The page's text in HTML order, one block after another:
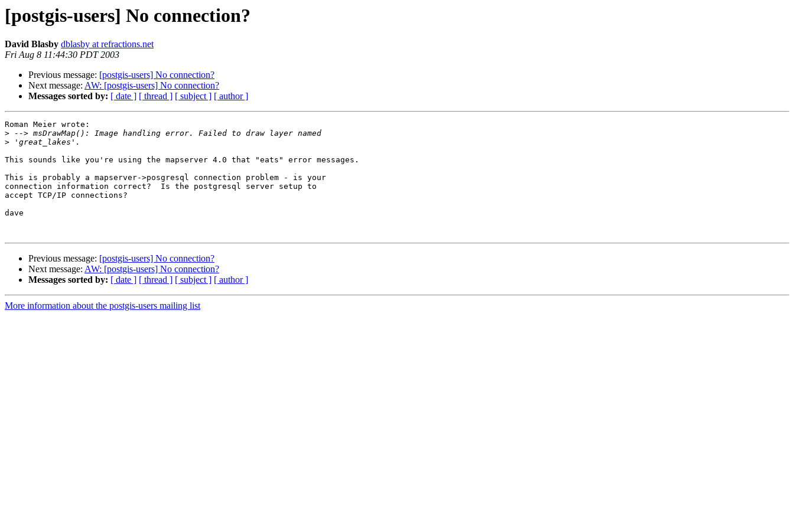
[postgis-users] No connection?
David Blasby dblasby at refractions.net
Fri Aug 8 11:44:30 PDT 2003
Previous message: [postgis-users] No connection?
Next message: AW: [postgis-users] No connection?
Messages sorted by: [ date ] [ thread ] [ subject ] [ author ]
Roman Meier wrote:
>
>
This sounds like you're using the mapserver 4.0 that "eats" error messages.
This is probably a mapserver->posgresql connection problem - is your
connection information correct?  Is the postgresql server setup to
accept TCP/IP connections?
dave
Previous message: [postgis-users] No connection?
Next message: AW: [postgis-users] No connection?
Messages sorted by: [ date ] [ thread ] [ subject ] [ author ]
More information about the postgis-users mailing list